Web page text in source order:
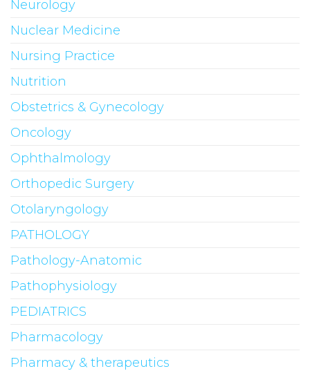
Neurology
Nuclear Medicine
Nursing Practice
Nutrition
Obstetrics & Gynecology
Oncology
Ophthalmology
Orthopedic Surgery
Otolaryngology
PATHOLOGY
Pathology-Anatomic
Pathophysiology
PEDIATRICS
Pharmacology
Pharmacy & therapeutics